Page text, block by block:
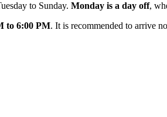
to Sunday. Monday is a day off,
to 6:00 PM. It is recommended to arrive